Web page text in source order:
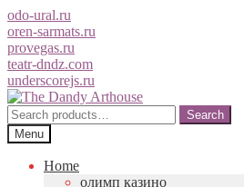
odo-ural.ru
oren-sarmats.ru
provegas.ru
teatr-dndz.com
underscorejs.ru
Skip
to
navigation
Skip
to
content
Search
for:
Search
Menu
Home
олимп казино